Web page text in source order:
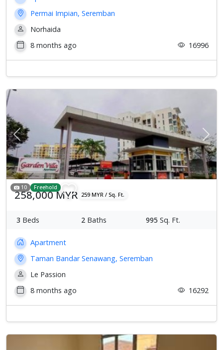
Permai Impian, Seremban
Norhaida
8 months ago
16996
Previous Next
10 Freehold
258,000 MYR 259 MYR / Sq. Ft.
3 Beds 2 Baths 995 Sq. Ft.
Apartment
Taman Bandar Senawang, Seremban
Le Passion
8 months ago
16292